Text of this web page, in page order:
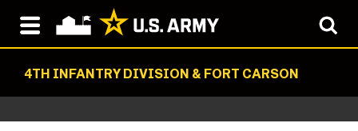
4TH INFANTRY DIVISION & FORT CARSON